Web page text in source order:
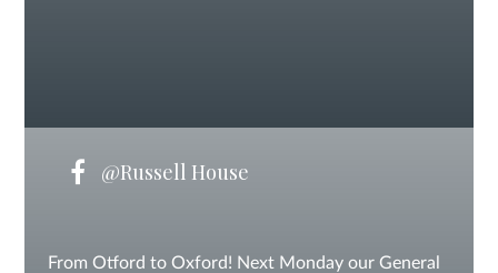
@Russell House
From Otford to Oxford! Next Monday our General